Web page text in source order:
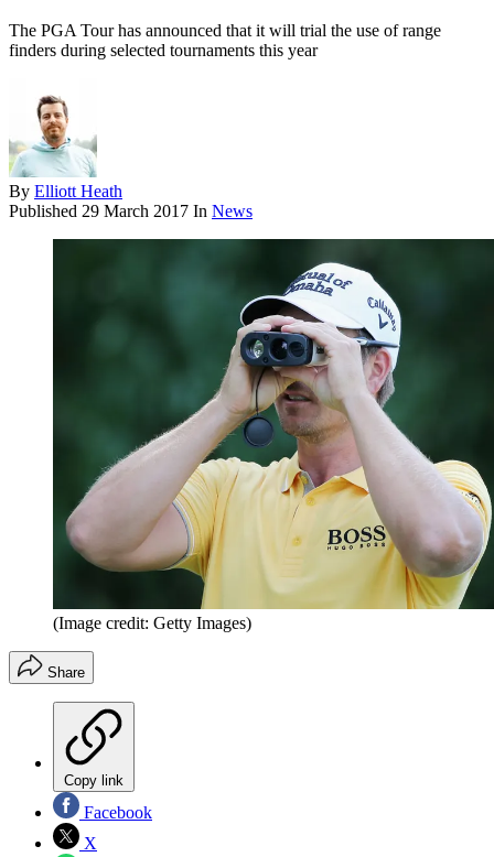
The PGA Tour has announced that it will trial the use of range
finders during selected tournaments this year
By Elliott Heath
Published 29 March 2017 In News
(Image credit: Getty Images)
Share
Copy link
Facebook
X